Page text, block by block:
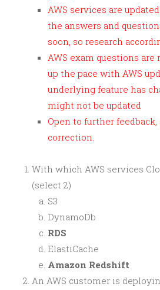
AWS services are
the answers and
soon, so research
AWS exam questions are
up the pace with AWS
underlying feature has
might not be updated
Open to further
correction.
With which AWS services
(select 2)
S3
DynamoDb
RDS
ElastiCache
Amazon Redshift
An AWS customer is